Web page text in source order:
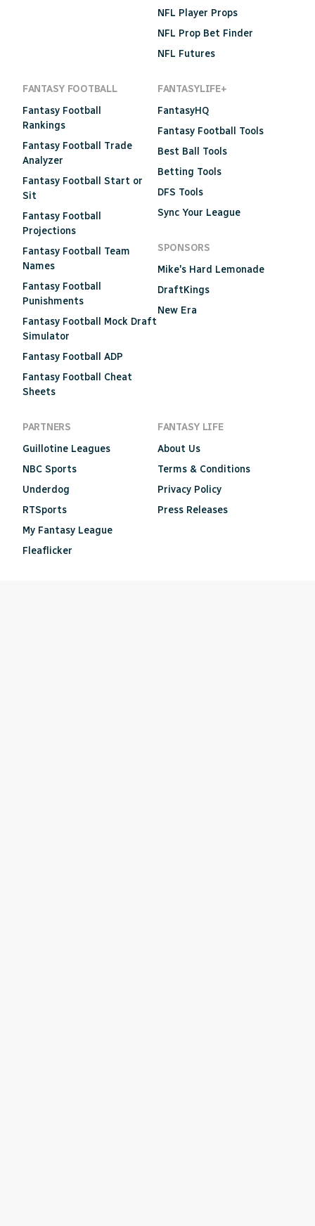
NFL Player Props
NFL Prop Bet Finder
NFL Futures
FANTASY FOOTBALL
Fantasy Football
Rankings
Fantasy Football Trade
Analyzer
Fantasy Football Start or
Sit
Fantasy Football
Projections
Fantasy Football Team
Names
Fantasy Football
Punishments
Fantasy Football Mock Draft
Simulator
Fantasy Football ADP
Fantasy Football Cheat
Sheets
FANTASYLIFE+
FantasyHQ
Fantasy Football Tools
Best Ball Tools
Betting Tools
DFS Tools
Sync Your League
SPONSORS
Mike's Hard Lemonade
DraftKings
New Era
PARTNERS
Guillotine Leagues
NBC Sports
Underdog
RTSports
My Fantasy League
Fleaflicker
FANTASY LIFE
About Us
Terms & Conditions
Privacy Policy
Press Releases